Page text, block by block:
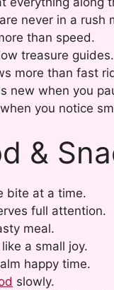
never in a rush
than speed.
treasure guides.
more than fast
new when you
you notice
&
bite at a time.
full attention.
meal.
a small joy.
happy time.
slowly.